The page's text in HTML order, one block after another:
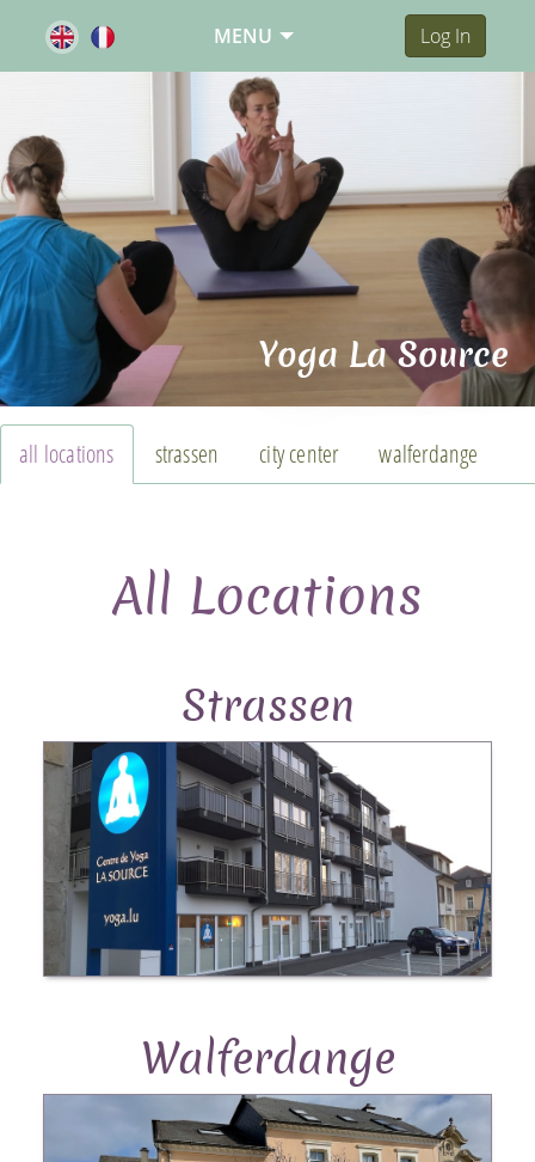
MENU Log In
Yoga La Source
all locations strassen city center walferdange
All Locations
Strassen
Walferdange